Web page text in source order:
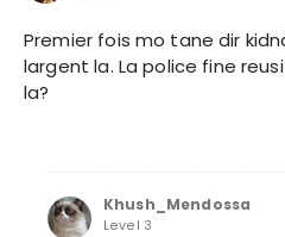
Premier fois mo tane dir
largent la. La police fine
la?
Khush_Mendossa
Level 3